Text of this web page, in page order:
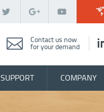
Contact us now
for your demand
SUPPORT COMPANY